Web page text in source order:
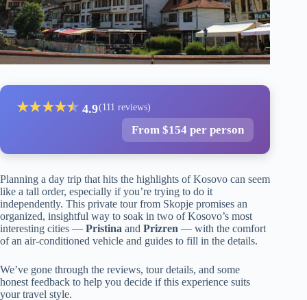
★★★★★
★ 4.9(111 reviews)
From $154 per person
Planning a day trip that hits the highlights of Kosovo can seem
like a tall order, especially if you’re trying to do it
independently. This private tour from Skopje promises an
organized, insightful way to soak in two of Kosovo’s most
interesting cities — Pristina and Prizren — with the comfort
of an air-conditioned vehicle and guides to fill in the details.
We’ve gone through the reviews, tour details, and some
honest feedback to help you decide if this experience suits
your travel style.